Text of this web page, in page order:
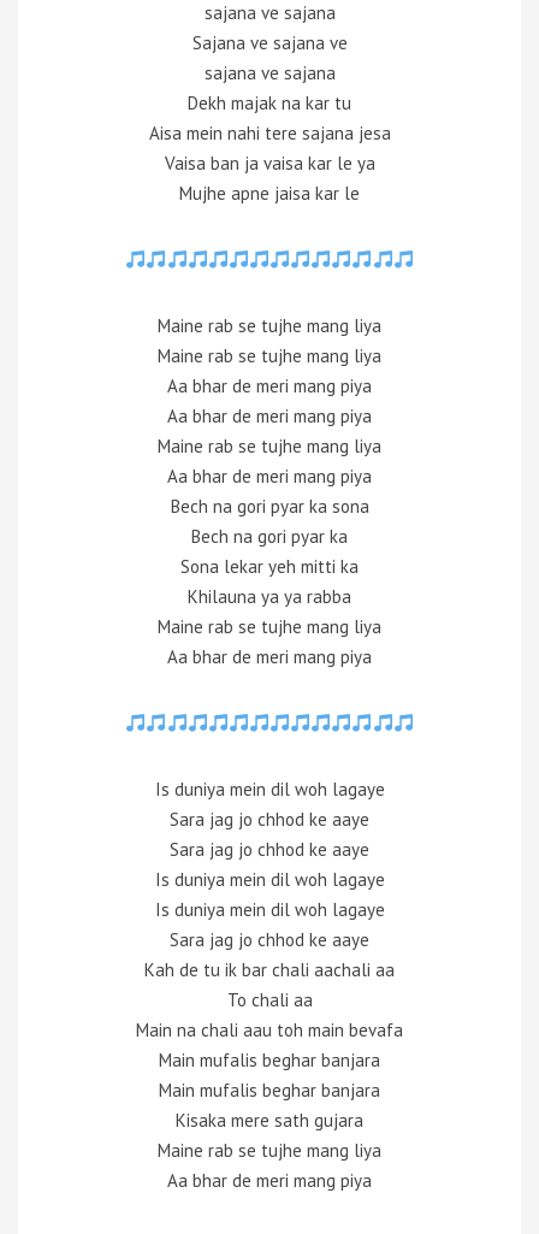
sajana ve sajana
Sajana ve sajana ve
sajana ve sajana
Dekh majak na kar tu
Aisa mein nahi tere sajana jesa
Vaisa ban ja vaisa kar le ya
Mujhe apne jaisa kar le
Maine rab se tujhe mang liya
Maine rab se tujhe mang liya
Aa bhar de meri mang piya
Aa bhar de meri mang piya
Maine rab se tujhe mang liya
Aa bhar de meri mang piya
Bech na gori pyar ka sona
Bech na gori pyar ka
Sona lekar yeh mitti ka
Khilauna ya ya rabba
Maine rab se tujhe mang liya
Aa bhar de meri mang piya
Is duniya mein dil woh lagaye
Sara jag jo chhod ke aaye
Sara jag jo chhod ke aaye
Is duniya mein dil woh lagaye
Is duniya mein dil woh lagaye
Sara jag jo chhod ke aaye
Kah de tu ik bar chali aachali aa
To chali aa
Main na chali aau toh main bevafa
Main mufalis beghar banjara
Main mufalis beghar banjara
Kisaka mere sath gujara
Maine rab se tujhe mang liya
Aa bhar de meri mang piya